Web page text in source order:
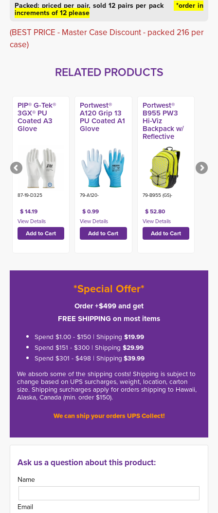
Packed: priced per pair, sold 12 pairs per pack *order in
increments of 12 please
(BEST PRICE - Master Case Discount - packed 216 per
case)
RELATED PRODUCTS
PIP® G-Tek®
3GX® PU
Coated A3
Glove
87-19-D325
$ 14.19
Portwest®
A120 Grip 13
PU Coated A1
Glove
79-A120-
$ 0.99
Portwest®
B955 PW3
Hi-Viz
Backpack w/
Reflective
79-B955 (GS)-
$ 52.80
*Special Offer*
Order +$499 and get
FREE SHIPPING on most items
Spend $1.00 - $150 | Shipping $19.99
Spend $151 - $300 | Shipping $29.99
Spend $301 - $498 | Shipping $39.99
We absorb some of the shipping costs! Shipping is subject to
change based on UPS surcharges, weight, location, carton
size. Shipping surcharges apply for orders shipping to Hawaii,
Alaska, Canada (min. order $150).
We can ship your orders UPS Collect!
Ask us a question about this product:
Name
Email